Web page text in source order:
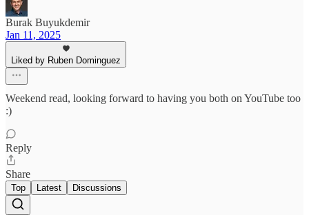
Burak Buyukdemir
Jan 11, 2025
Liked by Ruben Dominguez
Weekend read, looking forward to having you both on YouTube too
:)
Reply
Share
Top Latest Discussions